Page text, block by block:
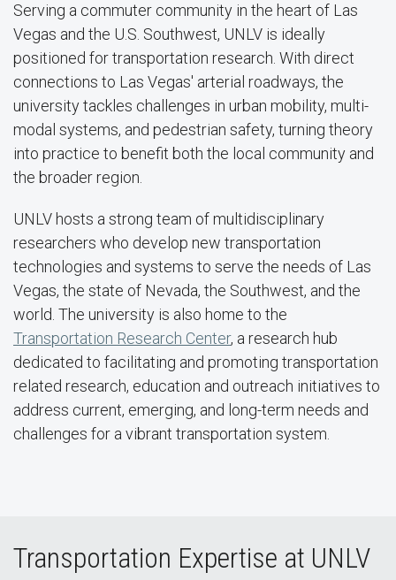
Serving a commuter community in the heart of Las
Vegas and the U.S. Southwest, UNLV is ideally
positioned for transportation research. With direct
connections to Las Vegas' arterial roadways, the
university tackles challenges in urban mobility, multi-
modal systems, and pedestrian safety, turning theory
into practice to benefit both the local community and
the broader region.
UNLV hosts a strong team of multidisciplinary
researchers who develop new transportation
technologies and systems to serve the needs of Las
Vegas, the state of Nevada, the Southwest, and the
world. The university is also home to the
Transportation Research Center, a research hub
dedicated to facilitating and promoting transportation
related research, education and outreach initiatives to
address current, emerging, and long-term needs and
challenges for a vibrant transportation system.
Transportation Expertise at UNLV